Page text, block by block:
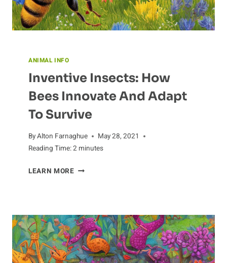
ANIMAL INFO
Inventive Insects: How
Bees Innovate And Adapt
To Survive
ByAlton Farnaghue
May 28, 2021
Reading Time:2 minutes
LEARN MOREINVENTIVE
INNOVATE
AND
ADAPT
TO